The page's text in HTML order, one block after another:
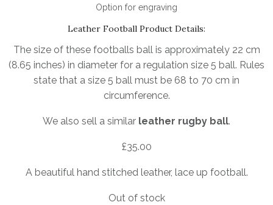
Option for engraving
Leather Football Product Details:
The size of these footballs ball is approximately 22 cm
(8.65 inches) in diameter for a regulation size 5 ball. Rules
state that a size 5 ball must be 68 to 70 cm in
circumference.
We also sell a similar leather rugby ball.
£35.00
A beautiful hand stitched leather, lace up football.
Out of stock